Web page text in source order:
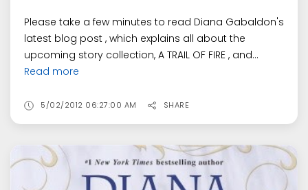
Please take a few minutes to read Diana Gabaldon's
latest blog post , which explains all about the
upcoming story collection, A TRAIL OF FIRE , and...
Read more
5/02/2012 06:27:00 AM SHARE